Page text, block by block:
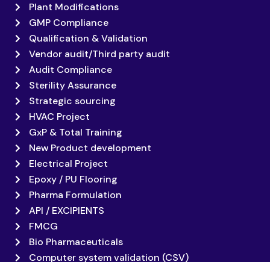
Plant Modifications
GMP Compliance
Qualification & Validation
Vendor audit/Third party audit
Audit Compliance
Sterility Assurance
Strategic sourcing
HVAC Project
GxP & Total Training
New Product development
Electrical Project
Epoxy / PU Flooring
Pharma Formulation
API / EXCIPIENTS
FMCG
Bio Pharmaceuticals
Computer system validation (CSV)